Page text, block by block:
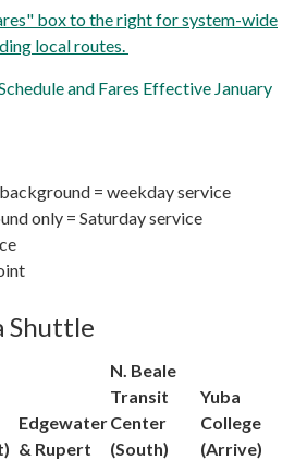
box to the right for system-wide
local routes.
and Fares Effective January
= weekday service
only = Saturday service
Shuttle
Edgewater
& Rupert
N. Beale
Transit
Center
(South)
Yuba
College
(Arrive)